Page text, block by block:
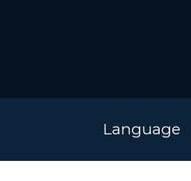
Language